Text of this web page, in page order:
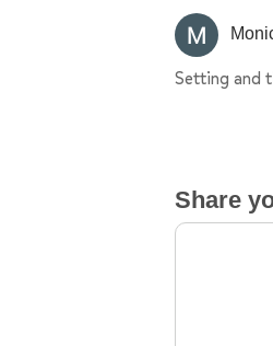
Setting and
Share